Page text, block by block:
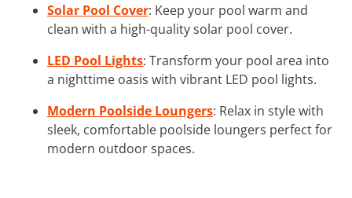
Solar Pool Cover: Keep your pool warm and
clean with a high-quality solar pool cover.
LED Pool Lights: Transform your pool area into
a nighttime oasis with vibrant LED pool lights.
Modern Poolside Loungers: Relax in style with
sleek, comfortable poolside loungers perfect for
modern outdoor spaces.